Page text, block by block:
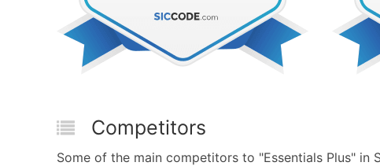
Competitors
Some of the main competitors to "Essentials Plus"